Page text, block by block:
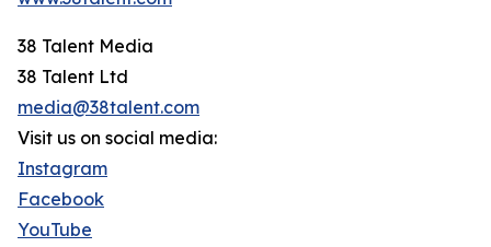
38 Talent Media
38 Talent Ltd
media@38talent.com
Visit us on social media:
Instagram
Facebook
YouTube